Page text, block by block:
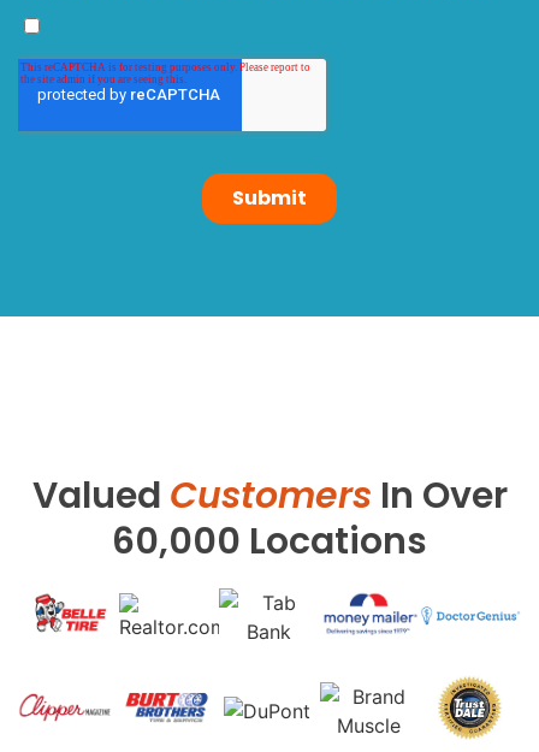
Valued Customers In Over
60,000 Locations